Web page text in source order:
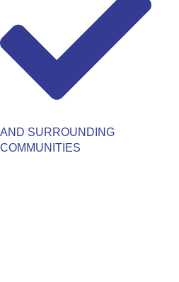
AND SURROUNDING
COMMUNITIES